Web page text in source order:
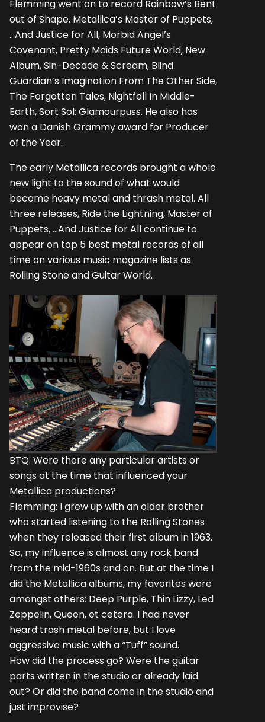
Flemming went on to record Rainbow’s Bent
out of Shape, Metallica’s Master of Puppets,
…And Justice for All, Morbid Angel’s
Covenant, Pretty Maids Future World, New
Album, Sin-Decade & Scream, Blind
Guardian’s Imagination From The Other Side,
The Forgotten Tales, Nightfall In Middle-
Earth, Sort Sol: Glamourpuss. He also has
won a Danish Grammy award for Producer
of the Year.
The early Metallica records brought a whole
new light to the sound of what would
become heavy metal and thrash metal. All
three releases, Ride the Lightning, Master of
Puppets, ...And Justice for All continue to
appear on top 5 best metal records of all
time on various music magazine lists as
Rolling Stone and Guitar World.
BTQ: Were there any particular artists or
songs at the time that influenced your
Metallica productions?
Flemming: I grew up with an older brother
who started listening to the Rolling Stones
when they released their first album in 1963.
So, my influence is almost any rock band
from the mid-1960s and on. But at the time I
did the Metallica albums, my favorites were
amongst others: Deep Purple, Thin Lizzy, Led
Zeppelin, Queen, et cetera. I had never
heard trash metal before, but I love
aggressive music with a “Tuff” sound.
How did the process go? Were the guitar
parts written in the studio or already laid
out? Or did the band come in the studio and
just improvise?